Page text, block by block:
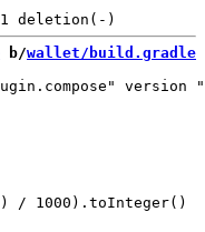
b/wallet/build.gradle
version